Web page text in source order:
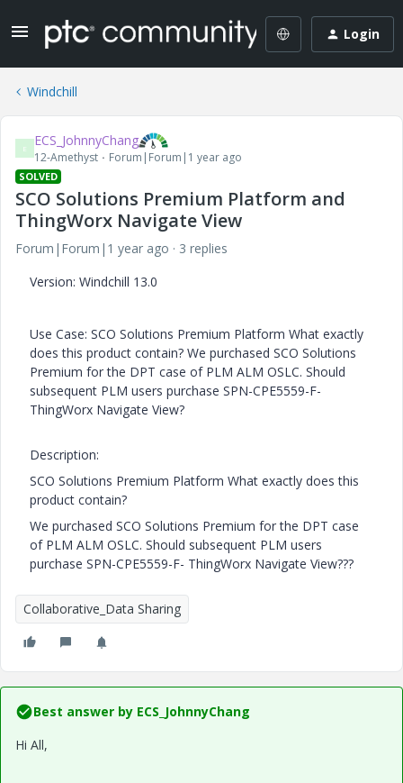
Login
Windchill
E ECS_JohnnyChang
12-Amethyst Forum|Forum|1 year ago
SOLVED
SCO Solutions Premium Platform and
ThingWorx Navigate View
Forum|Forum|1 year ago
3 replies
Version: Windchill 13.0
Use Case: SCO Solutions Premium Platform What exactly
does this product contain? We purchased SCO Solutions
Premium for the DPT case of PLM ALM OSLC. Should
subsequent PLM users purchase SPN-CPE5559-F-
ThingWorx Navigate View?
Description:
SCO Solutions Premium Platform What exactly does this
product contain?
We purchased SCO Solutions Premium for the DPT case
of PLM ALM OSLC. Should subsequent PLM users
purchase SPN-CPE5559-F- ThingWorx Navigate View???
Collaborative_Data Sharing
Best answer by ECS_JohnnyChang
Hi All,